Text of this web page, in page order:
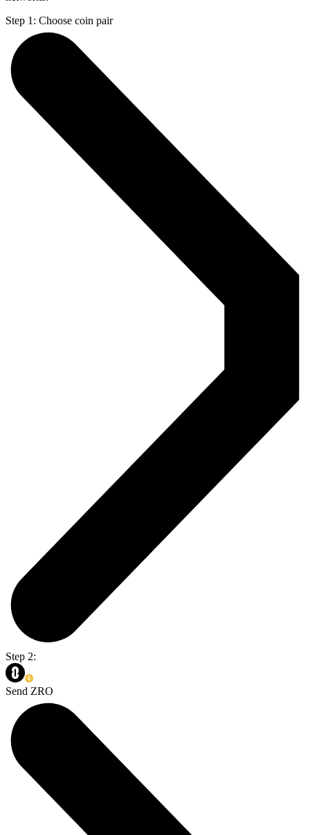
Step 1: Choose coin pair
Step 2:
Send ZRO